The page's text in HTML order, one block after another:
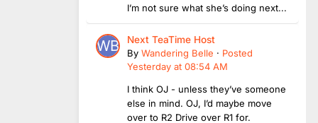
I’m not sure what she’s doing next...
Next TeaTime Host
By Wandering Belle · Posted
Yesterday at 08:54 AM
I think OJ - unless they’ve someone
else in mind. OJ, I’d maybe move
over to R2 Drive over R1 for.